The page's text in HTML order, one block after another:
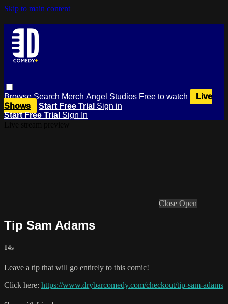
Skip to main content
BrowseSearch Merch Angel Studios Free to watch
Live
Shows
Start Free Trial Sign in
Start Free Trial Sign In
Close Open
Tip Sam Adams
14s
Leave a tip that will go entirely to this comic!
Click here: https://www.drybarcomedy.com/checkout/tip-sam-adams